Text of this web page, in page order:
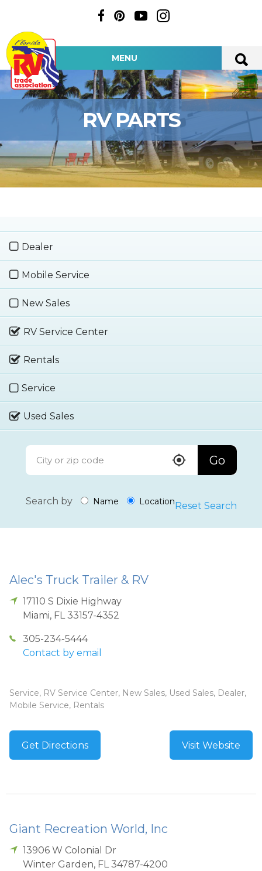
MENU
RV PARTS
Dealer
Mobile Service
New Sales
RV Service Center
Rentals
Service
Used Sales
Go
Search by Name LocationReset Search
Alec's Truck Trailer & RV
17110 S Dixie Highway
Miami, FL 33157-4352
305-234-5444
Contact by email
Service, RV Service Center, New Sales, Used Sales, Dealer,
Mobile Service, Rentals
Get Directions Visit Website
Giant Recreation World, Inc
13906 W Colonial Dr
Winter Garden, FL 34787-4200